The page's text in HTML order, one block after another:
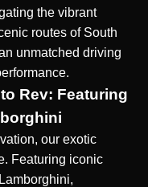
the vibrant
routes of South
unmatched driving
Rev: Featuring
our exotic
Featuring iconic